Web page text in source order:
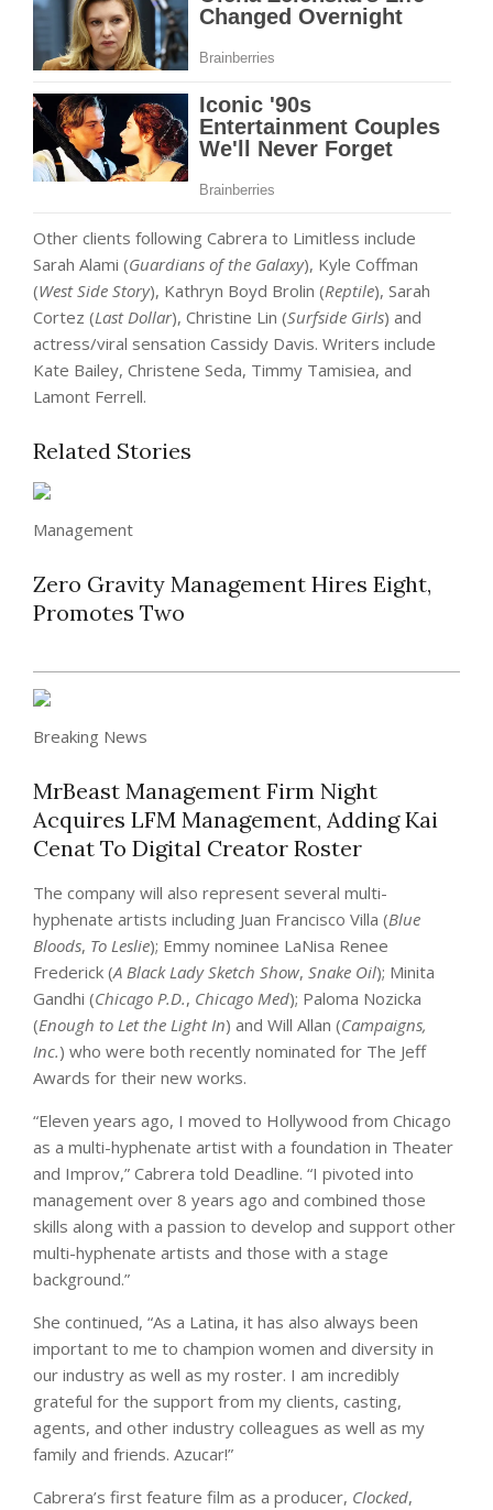
Other clients following Cabrera to Limitless include
Sarah Alami (Guardians of the Galaxy), Kyle Coffman
(West Side Story), Kathryn Boyd Brolin (Reptile), Sarah
Cortez (Last Dollar), Christine Lin (Surfside Girls) and
actress/viral sensation Cassidy Davis. Writers include
Kate Bailey, Christene Seda, Timmy Tamisiea, and
Lamont Ferrell.
Related Stories
Management
Zero Gravity Management Hires Eight,
Promotes Two
Breaking News
MrBeast Management Firm Night
Acquires LFM Management, Adding Kai
Cenat To Digital Creator Roster
The company will also represent several multi-
hyphenate artists including Juan Francisco Villa (Blue
Bloods, To Leslie); Emmy nominee LaNisa Renee
Frederick (A Black Lady Sketch Show, Snake Oil); Minita
Gandhi (Chicago P.D., Chicago Med); Paloma Nozicka
(Enough to Let the Light In) and Will Allan (Campaigns,
Inc.) who were both recently nominated for The Jeff
Awards for their new works.
“Eleven years ago, I moved to Hollywood from Chicago
as a multi-hyphenate artist with a foundation in Theater
and Improv,” Cabrera told Deadline. “I pivoted into
management over 8 years ago and combined those
skills along with a passion to develop and support other
multi-hyphenate artists and those with a stage
background.”
She continued, “As a Latina, it has also always been
important to me to champion women and diversity in
our industry as well as my roster. I am incredibly
grateful for the support from my clients, casting,
agents, and other industry colleagues as well as my
family and friends. Azucar!”
Cabrera’s first feature film as a producer, Clocked,